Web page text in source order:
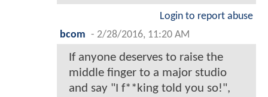
Login to report abuse
bcom - 2/28/2016, 11:20 AM
If anyone deserves to raise the
middle finger to a major studio
and say "I f**king told you so!",